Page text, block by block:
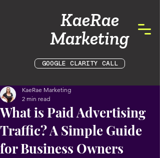
KaeRae
Marketing
GOOGLE CLARITY CALL
What is Paid Advertising
Traffic? A Simple Guide
for Business Owners
KaeRae Marketing
2 min read